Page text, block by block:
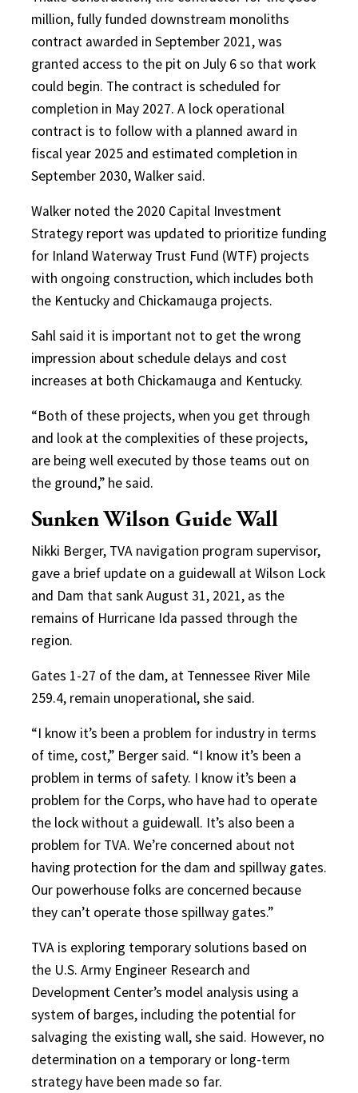
million, fully funded downstream monoliths
contract awarded in September 2021, was
granted access to the pit on July 6 so that work
could begin. The contract is scheduled for
completion in May 2027. A lock operational
contract is to follow with a planned award in
fiscal year 2025 and estimated completion in
September 2030, Walker said.
Walker noted the 2020 Capital Investment
Strategy report was updated to prioritize funding
for Inland Waterway Trust Fund (WTF) projects
with ongoing construction, which includes both
the Kentucky and Chickamauga projects.
Sahl said it is important not to get the wrong
impression about schedule delays and cost
increases at both Chickamauga and Kentucky.
“Both of these projects, when you get through
and look at the complexities of these projects,
are being well executed by those teams out on
the ground,” he said.
Sunken Wilson Guide Wall
Nikki Berger, TVA navigation program supervisor,
gave a brief update on a guidewall at Wilson Lock
and Dam that sank August 31, 2021, as the
remains of Hurricane Ida passed through the
region.
Gates 1-27 of the dam, at Tennessee River Mile
259.4, remain unoperational, she said.
“I know it’s been a problem for industry in terms
of time, cost,” Berger said. “I know it’s been a
problem in terms of safety. I know it’s been a
problem for the Corps, who have had to operate
the lock without a guidewall. It’s also been a
problem for TVA. We’re concerned about not
having protection for the dam and spillway gates.
Our powerhouse folks are concerned because
they can’t operate those spillway gates.”
TVA is exploring temporary solutions based on
the U.S. Army Engineer Research and
Development Center’s model analysis using a
system of barges, including the potential for
salvaging the existing wall, she said. However, no
determination on a temporary or long-term
strategy have been made so far.